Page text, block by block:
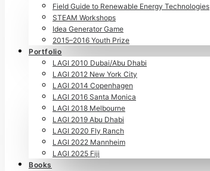
Field Guide to Renewable Energy Technologies
STEAM Workshops
Idea Generator Game
2015–2016 Youth Prize
Portfolio
LAGI 2010 Dubai/Abu Dhabi
LAGI 2012 New York City
LAGI 2014 Copenhagen
LAGI 2016 Santa Monica
LAGI 2018 Melbourne
LAGI 2019 Abu Dhabi
LAGI 2020 Fly Ranch
LAGI 2022 Mannheim
LAGI 2025 Fiji
Books